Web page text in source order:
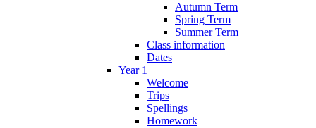
Autumn Term
Spring Term
Summer Term
Class information
Dates
Year 1
Welcome
Trips
Spellings
Homework